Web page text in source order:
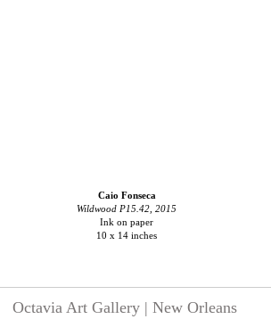
Caio Fonseca
Wildwood P15.42, 2015
Ink on paper
10 x 14 inches
Octavia Art Gallery | New Orleans